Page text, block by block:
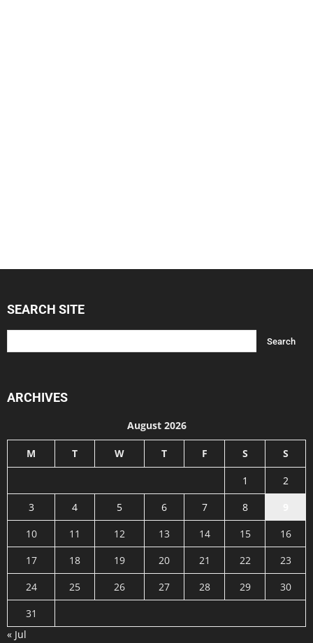
SEARCH SITE
ARCHIVES
August 2026
M T W T F S S
1
2
3
4 5 6 7 8
10
11 12 13 14 15
16
17
18 19 20 21 22
23
24
25 26 27 28 29
30
31
« Jul